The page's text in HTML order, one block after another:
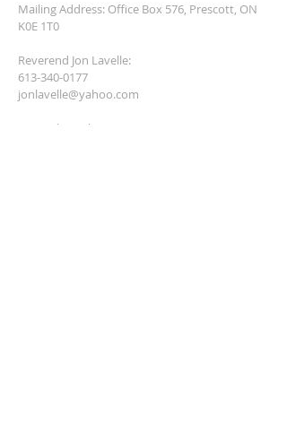
Mailing Address: Office Box 576, Prescott, ON
K0E 1T0
Reverend Jon Lavelle:
613-340-0177
jonlavelle@yahoo.com
General email contact: